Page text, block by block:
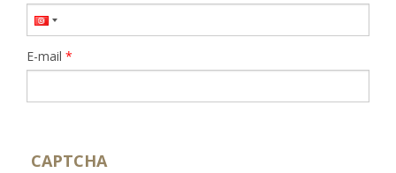
E-mail *
CAPTCHA